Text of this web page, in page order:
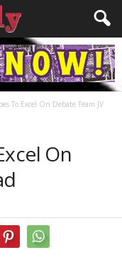
To Excel On Debate Team JV
On